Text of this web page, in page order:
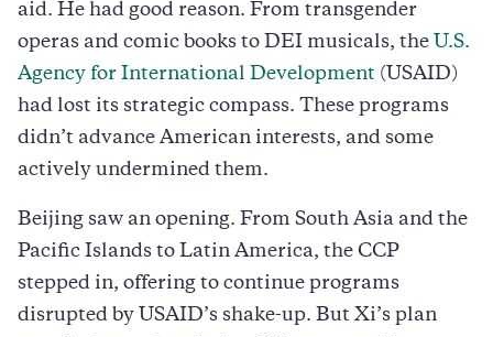
aid. He had good reason. From transgender
operas and comic books to DEI musicals, the U.S.
Agency for International Development (USAID)
had lost its strategic compass. These programs
didn’t advance American interests, and some
actively undermined them.
Beijing saw an opening. From South Asia and the
Pacific Islands to Latin America, the CCP
stepped in, offering to continue programs
disrupted by USAID’s shake-up. But Xi’s plan